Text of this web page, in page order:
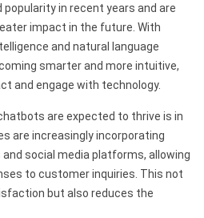
in recent years and are
impact in the future. With
and natural language
smarter and more intuitive,
and engage with technology.
are expected to thrive is in
are increasingly incorporating
social media platforms, allowing
to customer inquiries. This not
but also reduces the